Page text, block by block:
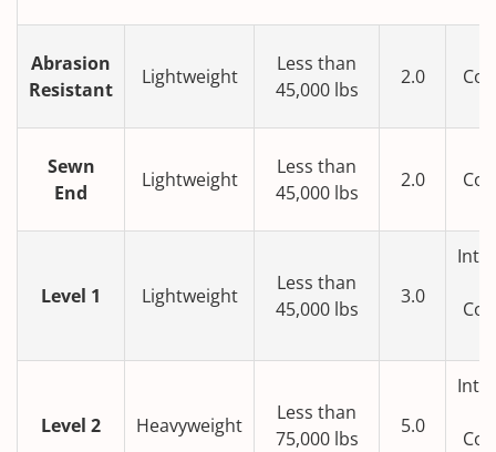
Abrasion
Resistant
Lightweight
Less than
45,000 lbs
2.0
Sewn
End
Lightweight
Less than
45,000 lbs
2.0
Level 1 Lightweight
Less than
45,000 lbs
3.0
Level 2 Heavyweight
Less than
75,000 lbs
5.0